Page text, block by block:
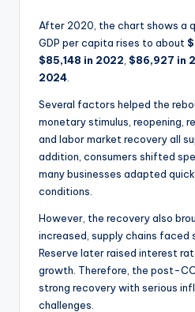
After 2020, the chart shows a
GDP per capita rises to about
$85,148 in 2022 $86,927 in
2024
Several factors helped the
monetary stimulus, reopening,
and labor market recovery all
addition, consumers shifted
many businesses adapted
conditions.
However, the recovery also
increased, supply chains faced
Reserve later raised interest
growth. Therefore, the post-
strong recovery with serious
challenges.